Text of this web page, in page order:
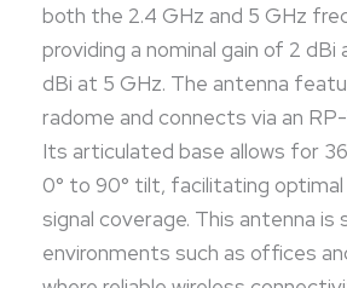
both the 2.4 GHz and 5 GHz
providing a nominal gain of 2 dBi
dBi at 5 GHz. The antenna
radome and connects via an
Its articulated base allows for
0° to 90° tilt, facilitating
signal coverage. This antenna is
environments such as offices